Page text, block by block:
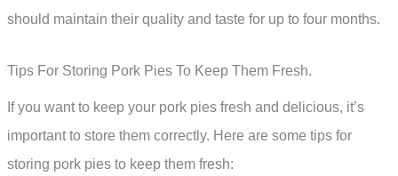
should maintain their quality and taste for up to four months.
Tips For Storing Pork Pies To Keep Them Fresh.
If you want to keep your pork pies fresh and delicious, it’s
important to store them correctly. Here are some tips for
storing pork pies to keep them fresh: